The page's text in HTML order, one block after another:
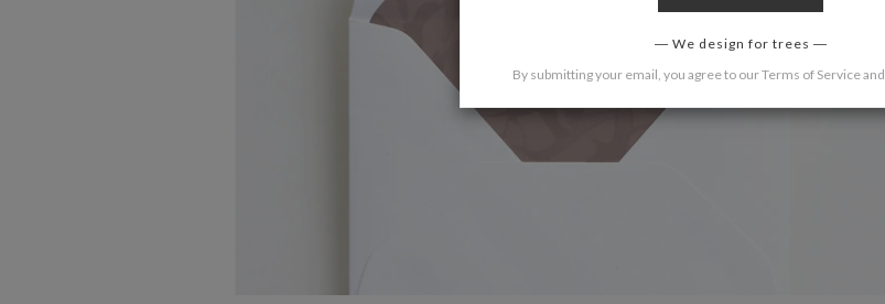
We design for trees
By submitting your email, you agree to ourTerms of Serviceand